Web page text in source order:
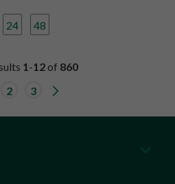
24 48
1-12of 860
2 3
o